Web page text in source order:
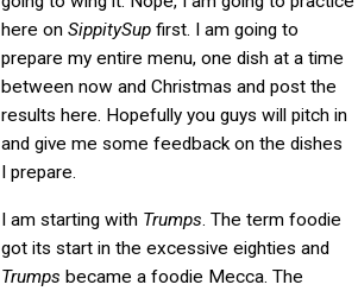
here on SippitySup first. I am going to
prepare my entire menu, one dish at a time
between now and Christmas and post the
results here. Hopefully you guys will pitch in
and give me some feedback on the dishes
I prepare.
I am starting with Trumps . The term foodie
got its start in the excessive eighties and
Trumps became a foodie Mecca. The